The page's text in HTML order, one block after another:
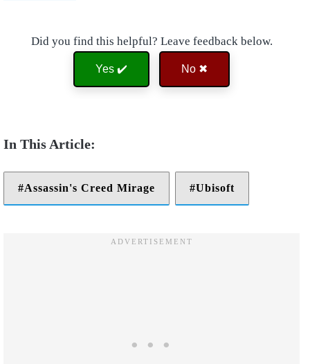
Did you find this helpful? Leave feedback below.
Yes ✔️ No ✖
Assassin's Creed Mirage Ubisoft